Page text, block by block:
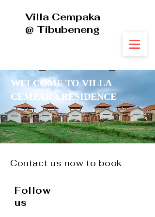
Villa Cempaka
@ Tibubeneng
WELCOME TO VILLA
CEMPAKA RESIDENCE
Contact us now to book
Follow
us